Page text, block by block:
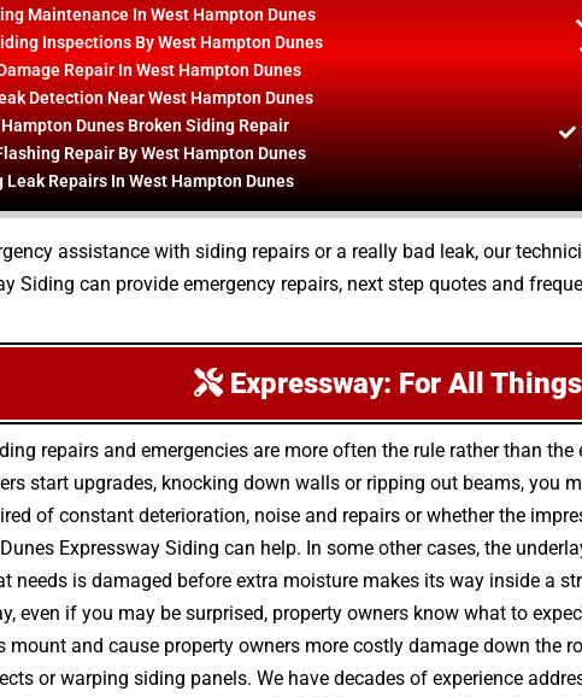
Maintenance In West Hampton Dunes
Inspections By West Hampton Dunes
Repair In West Hampton Dunes
Detection Near West Hampton Dunes
Dunes Broken Siding Repair
Repair By West Hampton Dunes
Leak Repairs In West Hampton Dunes
assistance with siding repairs or a really bad leak, our
Siding can provide emergency repairs, next step quotes and
Expressway: For All
repairs and emergencies are more often the rule rather than
start upgrades, knocking down walls or ripping out beams, you
of constant deterioration, noise and repairs or whether the
Expressway Siding can help. In some other cases, the
needs is damaged before extra moisture makes its way inside a
even if you may be surprised, property owners know what to
mount and cause property owners more costly damage down the
or warping siding panels. We have decades of experience